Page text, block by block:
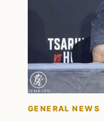
GENERAL NEWS